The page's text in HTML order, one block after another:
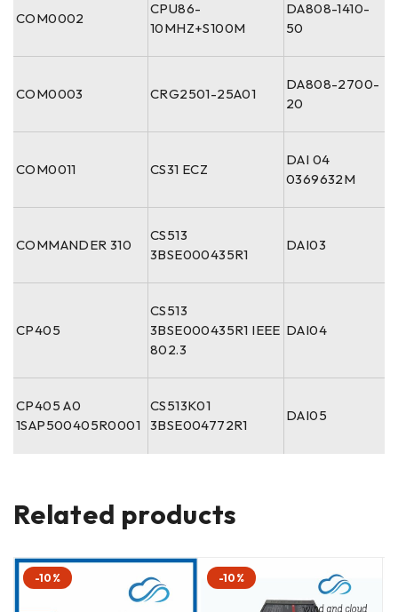
COM0002
CPU86-
10MHZ+S100M
DA808-1410-
50
COM0003 CRG2501-25A01
DA808-2700-
20
COM0011 CS31 ECZ
DAI 04
0369632M
COMMANDER 310
CS513
3BSE000435R1
DAI03
CP405
CS513
3BSE000435R1 IEEE
802.3
DAI04
CP405 A0
1SAP500405R0001
CS513K01
3BSE004772R1
DAI05
Related products
-10% -10%